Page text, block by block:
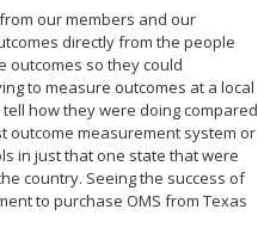
our members and our
directly from the people
outcomes so they could
to measure outcomes at a local
how they were doing compared
outcome measurement system or
in just that one state that were
country. Seeing the success of
to purchase OMS from Texas